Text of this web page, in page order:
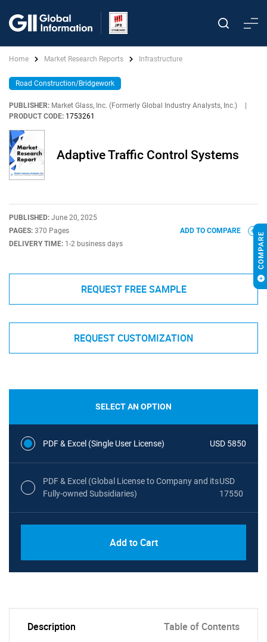
Home Market Research Reports Infrastructure
Road Construction/Bridgework
PUBLISHER: Market Glass, Inc. (Formerly Global Industry Analysts, Inc.)
PRODUCT CODE: 1753261
Adaptive Traffic Control Systems
PUBLISHED: June 20, 2025
PAGES: 370 Pages
DELIVERY TIME: 1-2 business days
ADD TO COMPARE
REQUEST FREE SAMPLE
REQUEST CUSTOMIZATION
SELECT AN OPTION
PDF & Excel (Single User License) USD 5850
PDF & Excel (Global License to Company and its
Fully-owned Subsidiaries)
USD
17550
Add to Cart
Description Table of Contents